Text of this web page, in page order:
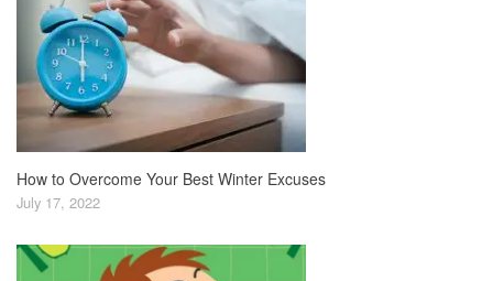
How to Overcome Your Best Winter Excuses
July 17, 2022